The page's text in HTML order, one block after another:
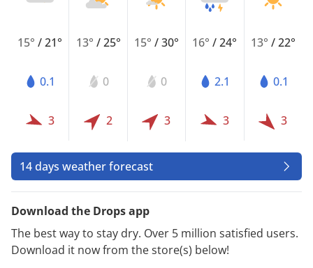
15°/21°
0.1
3
13° /25°
0
2
15° /30°
0
3
16°/24°
2.1
3
13° /22°
0.1
3
14 days weather forecast
Download the Drops app
The best way to stay dry. Over 5 million satisfied users.
Download it now from the store(s) below!